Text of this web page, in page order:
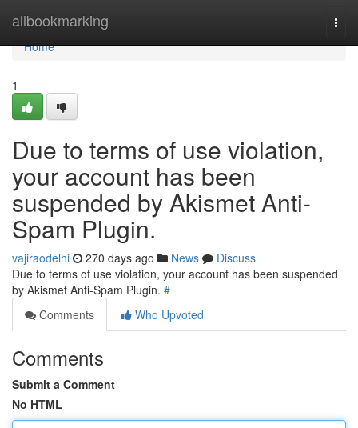
allbookmarking
Home
Home
1
Due to terms of use violation,
your account has been
suspended by Akismet Anti-
Spam Plugin.
vajiraodelhi 270 days ago News
Discuss
Due to terms of use violation, your account has been suspended
by Akismet Anti-Spam Plugin. #
Comments
Who Upvoted
Comments
Submit a Comment
No HTML